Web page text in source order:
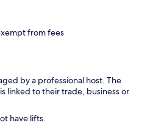
from fees
by a professional host. The
linked to their trade, business or
have lifts.